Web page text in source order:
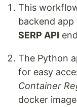
This
backend
SERP API
The Python
for easy
Container
docker